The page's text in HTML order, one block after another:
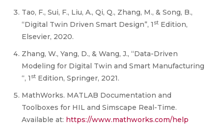
Tao, F., Sui, F., Liu, A., Qi, Q., Zhang, M., & Song, B.,
“Digital Twin Driven Smart Design”, 1 st Edition,
Elsevier, 2020.
Zhang, W., Yang, D., & Wang, J., “Data-Driven
Modeling for Digital Twin and Smart Manufacturing
“, 1 st Edition, Springer, 2021.
MathWorks. MATLAB Documentation and
Toolboxes for HIL and Simscape Real-Time.
Available at: https://www.mathworks.com/help